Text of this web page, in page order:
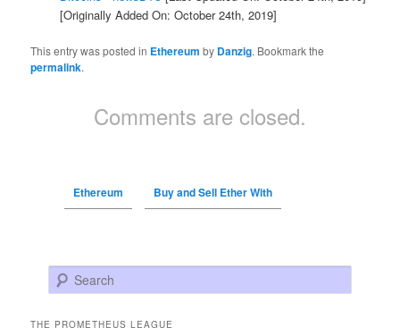
[Originally Added On: October 24th, 2019]
This entry was posted in Ethereum by Danzig. Bookmark the
permalink.
Comments are closed.
Ethereum Buy and Sell Ether With
Search
THE PROMETHEUS LEAGUE